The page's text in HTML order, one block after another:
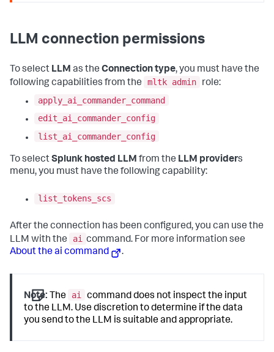
LLM connection permissions
To select LLM as the Connection type, you must have the
following capabilities from the
mltk admin
role:
apply_ai_commander_command
edit_ai_commander_config
list_ai_commander_config
To selectSplunk hosted LLM from the LLM providers
menu, you must have the following capability:
list_tokens_scs
After the connection has been configured, you can use the
LLM with the
ai command. For more information see
About the ai command
.
Note: The ai
command does not inspect the input
to the LLM. Use discretion to determine if the data
you send to the LLM is suitable and appropriate.